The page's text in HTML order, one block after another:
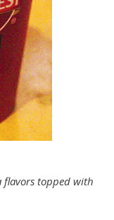
flavors topped with